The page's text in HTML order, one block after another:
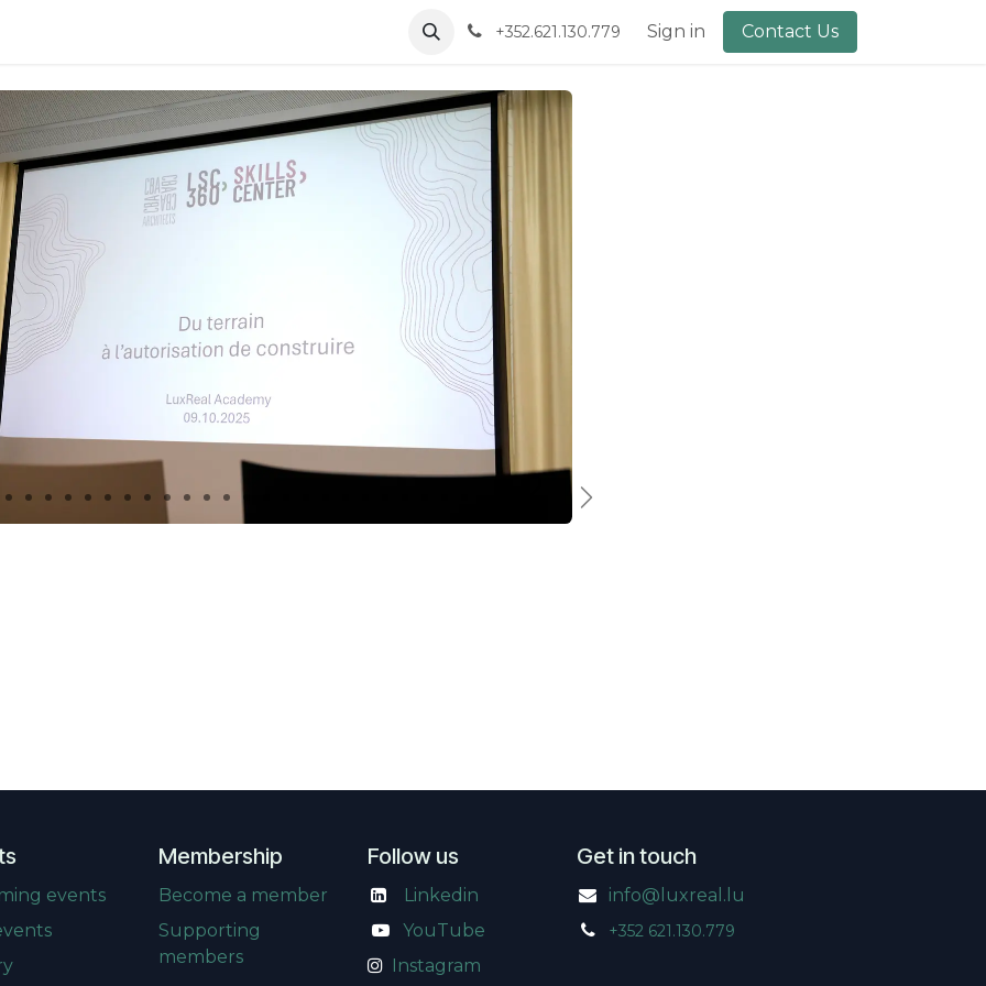
Awards Gallery About Us
+352.621.130.779 Sign in Contact Us
PreviousNext
events
Membership
Become a member
Supporting
members
Follow us
Linkedin
YouTube
Instagram
Get in touch
info@luxreal.lu
+352 621.130.779